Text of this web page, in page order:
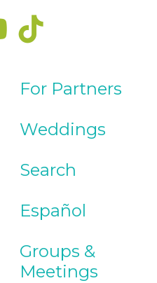
For Partners
Weddings
Search
Español
Groups &
Meetings